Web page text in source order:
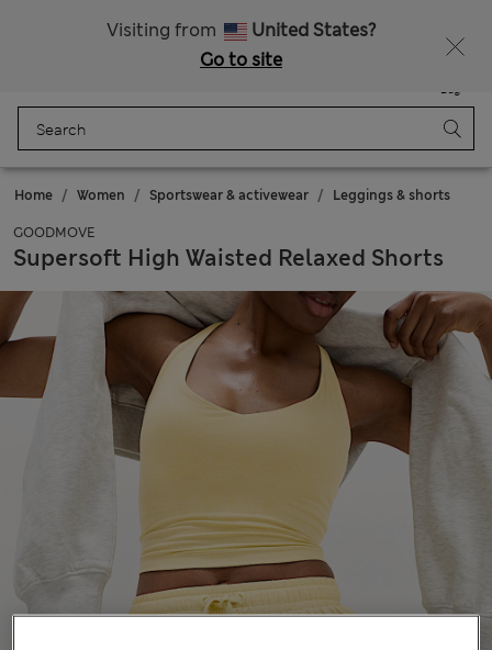
Visiting from
United States?
Go to site
Bag
Home Women Sportswear & activewear Leggings & shorts
GOODMOVE
Supersoft High Waisted Relaxed Shorts